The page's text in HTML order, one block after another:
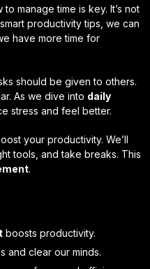
manage time is key. It’s not
productivity tips, we can
have more time for
should be given to others.
As we dive into daily
stress and feel better.
your productivity. We’ll
tools, and take breaks. This
.
boosts productivity.
and clear our minds.